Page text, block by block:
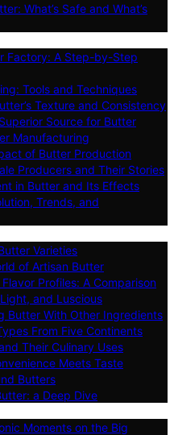
What’s Safe and What’s
Factory: A Step-by-Step
Tools and Techniques
Texture and Consistency
Source for Butter
Manufacturing
of Butter Production
Producers and Their Stories
in Butter and Its Effects
Trends, and
Varieties
of Artisan Butter
Profiles: A Comparison
and Luscious
Butter With Other Ingredients
From Five Continents
Their Culinary Uses
Meets Taste
Butters
a Deep Dive
Moments on the Big